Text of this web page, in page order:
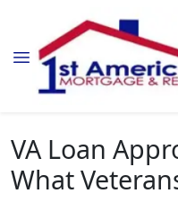
VA Loan
What